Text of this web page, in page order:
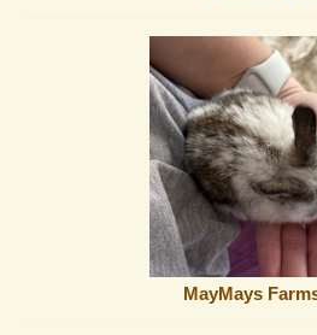
MayMays